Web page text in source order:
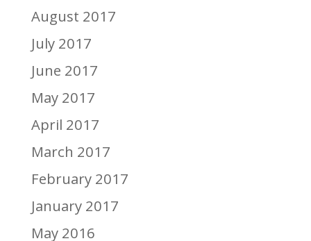
August 2017
July 2017
June 2017
May 2017
April 2017
March 2017
February 2017
January 2017
May 2016